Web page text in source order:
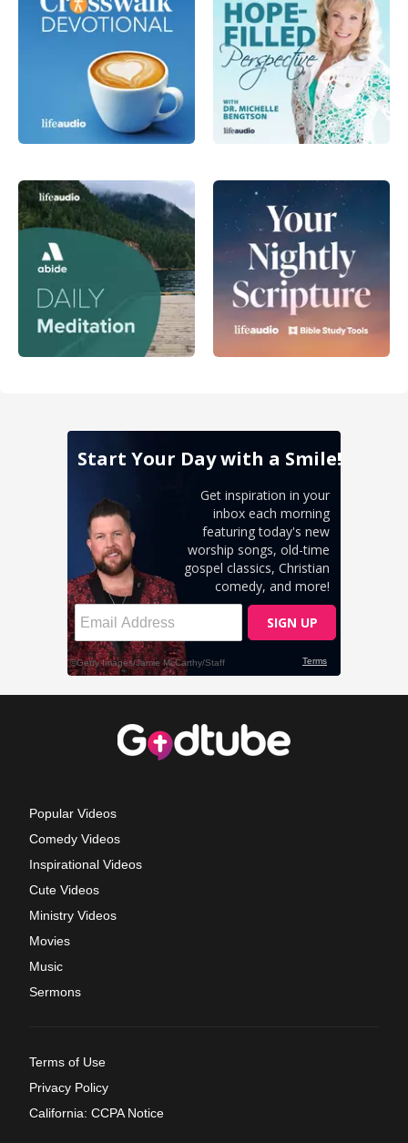
Popular Videos
Comedy Videos
Inspirational Videos
Cute Videos
Ministry Videos
Movies
Music
Sermons
Terms of Use
Privacy Policy
California: CCPA Notice